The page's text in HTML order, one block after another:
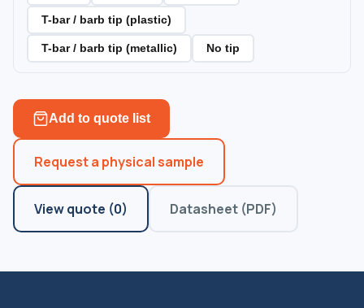
T-bar / barb tip (plastic)
T-bar / barb tip (metallic) No tip
Add to quote list
Request a physical sample
View quote (0) Datasheet (PDF)